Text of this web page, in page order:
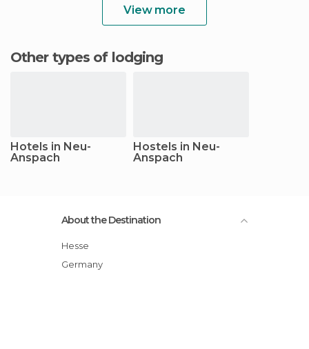
View more
Other types of lodging
Hotels in Neu-
Anspach
Hostels in Neu-
Anspach
About the Destination
Hesse
Germany